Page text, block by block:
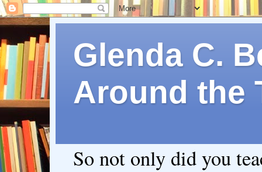
Glenda C.
Around the
So not only did you